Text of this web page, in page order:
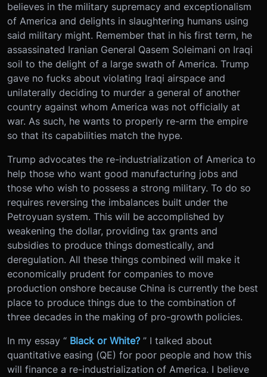
believes in the military supremacy and exceptionalism
of America and delights in slaughtering humans using
said military might. Remember that in his first term, he
assassinated Iranian General Qasem Soleimani on Iraqi
soil to the delight of a large swath of America. Trump
gave no fucks about violating Iraqi airspace and
unilaterally deciding to murder a general of another
country against whom America was not officially at
war. As such, he wants to properly re-arm the empire
so that its capabilities match the hype.
Trump advocates the re-industrialization of America to
help those who want good manufacturing jobs and
those who wish to possess a strong military. To do so
requires reversing the imbalances built under the
Petroyuan system. This will be accomplished by
weakening the dollar, providing tax grants and
subsidies to produce things domestically, and
deregulation. All these things combined will make it
economically prudent for companies to move
production onshore because China is currently the best
place to produce things due to the combination of
three decades in the making of pro-growth policies.
In my essay “ Black or White? ” I talked about
quantitative easing (QE) for poor people and how this
will finance a re-industrialization of America. I believe